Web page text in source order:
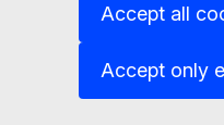
Accept all
Accept only